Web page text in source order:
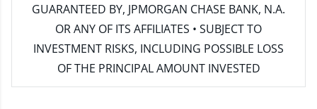
GUARANTEED BY, JPMORGAN CHASE BANK, N.A.
OR ANY OF ITS AFFILIATES • SUBJECT TO
INVESTMENT RISKS, INCLUDING POSSIBLE LOSS
OF THE PRINCIPAL AMOUNT INVESTED